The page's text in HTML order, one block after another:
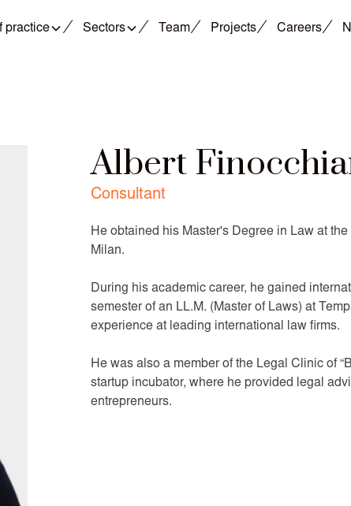
practice Sectors Team Projects Careers
Albert
Consultant
He obtained his Master's Degree in Law at
Milan.
During his academic career, he gained
semester of an LL.M. (Master of Laws) at
experience at leading international law firms.
He was also a member of the Legal Clinic of
startup incubator, where he provided legal
entrepreneurs.